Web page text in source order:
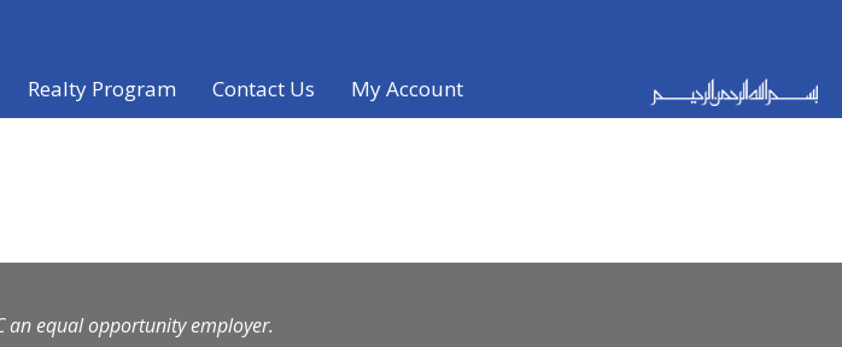
Realty Program Contact Us My Account
an equal opportunity employer.